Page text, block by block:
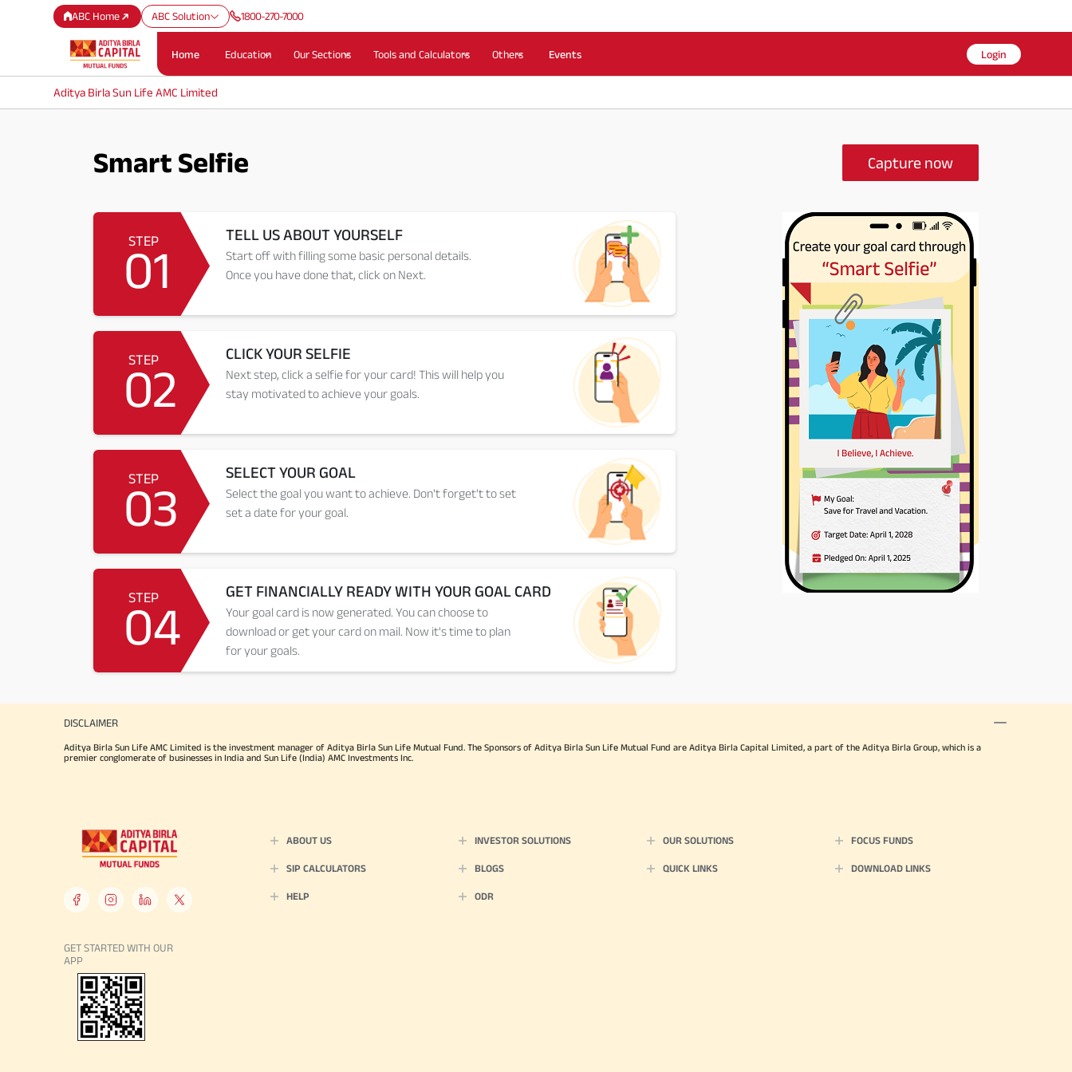
ABC Home ABC Solution 1800-270-7000
Home Education Our Sections Tools and Calculators Others Events Login
Aditya Birla Sun Life AMC Limited
Smart Selfie Capture now
STEP
01
TELL US ABOUT YOURSELF
Start off with filling some basic personal details.
Once you have done that, click on Next.
STEP
02
CLICK YOUR SELFIE
Next step, click a selfie for your card! This will help you
stay motivated to achieve your goals.
STEP
03
SELECT YOUR GOAL
Select the goal you want to achieve. Don't forget't to set
set a date for your goal.
STEP
04
GET FINANCIALLY READY WITH YOUR GOAL CARD
Your goal card is now generated. You can choose to
download or get your card on mail. Now it's time to plan
for your goals.
DISCLAIMER
Aditya Birla Sun Life AMC Limited is the investment manager of Aditya Birla Sun Life Mutual Fund. The Sponsors of Aditya Birla Sun Life Mutual Fund are Aditya Birla Capital Limited, a part of the Aditya Birla Group, which is a
premier conglomerate of businesses in India and Sun Life (India) AMC Investments Inc.
GET STARTED WITH OUR
APP
ABOUT US INVESTOR SOLUTIONS OUR SOLUTIONS FOCUS FUNDS
SIP CALCULATORS BLOGS QUICK LINKS DOWNLOAD LINKS
HELP ODR